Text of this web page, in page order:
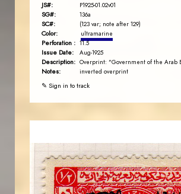
JS#: P1925-01.02v01
SG#: 136a
SC#: (123 var; note after 129)
Color: ultramarine
Perforation : 11.5
Issue Date: Aug-1925
Description: Overprint: "Government of the Arab
Notes: inverted overprint
✎ Sign in to track
AVO KAPLANIAN